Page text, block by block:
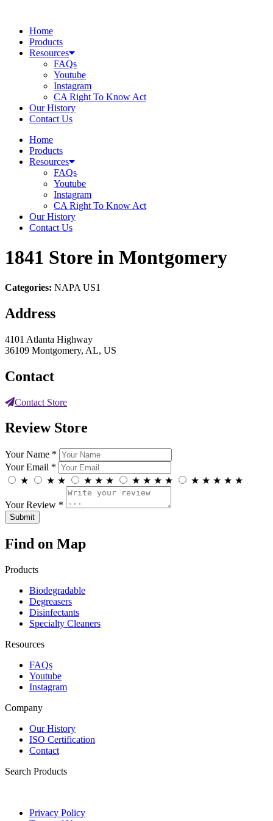
contentHome
Products
Resources
FAQs
Youtube
Instagram
CA Right To Know Act
Our History
Contact Us
Home
Products
Resources
FAQs
Youtube
Instagram
CA Right To Know Act
Our History
Contact Us
1841 Store in Montgomery
Categories: NAPA US1
Address
4101 Atlanta Highway
36109 Montgomery, AL, US
Contact
Contact Store
Review Store
Your Name *
Your Email *
★
★ ★ ★ ★ ★ ★ ★ ★ ★ ★ ★ ★ ★ ★
Your Review *
Find on Map
Products
Biodegradable
Degreasers
Disinfectants
Specialty Cleaners
Resources
FAQs
Youtube
Instagram
Company
Our History
ISO Certification
Contact
Search Products
Privacy Policy